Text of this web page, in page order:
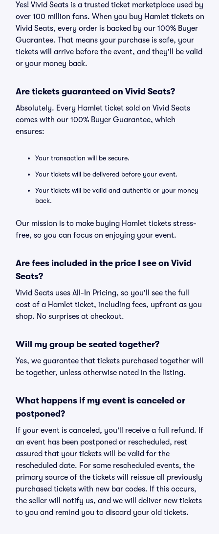
Yes! Vivid Seats is a trusted ticket marketplace used by
over 100 million fans. When you buy Hamlet tickets on
Vivid Seats, every order is backed by our 100% Buyer
Guarantee. That means your purchase is safe, your
tickets will arrive before the event, and they'll be valid
or your money back.
Are tickets guaranteed on Vivid Seats?
Absolutely. Every Hamlet ticket sold on Vivid Seats
comes with our 100% Buyer Guarantee, which
ensures:
Your transaction will be secure.
Your tickets will be delivered before your event.
Your tickets will be valid and authentic or your money
back.
Our mission is to make buying Hamlet tickets stress-
free, so you can focus on enjoying your event.
Are fees included in the price I see on Vivid
Seats?
Vivid Seats uses All-In Pricing, so you'll see the full
cost of a Hamlet ticket, including fees, upfront as you
shop. No surprises at checkout.
Will my group be seated together?
Yes, we guarantee that tickets purchased together will
be together, unless otherwise noted in the listing.
What happens if my event is canceled or
postponed?
If your event is canceled, you'll receive a full refund. If
an event has been postponed or rescheduled, rest
assured that your tickets will be valid for the
rescheduled date. For some rescheduled events, the
primary source of the tickets will reissue all previously
purchased tickets with new bar codes. If this occurs,
the seller will notify us, and we will deliver new tickets
to you and remind you to discard your old tickets.